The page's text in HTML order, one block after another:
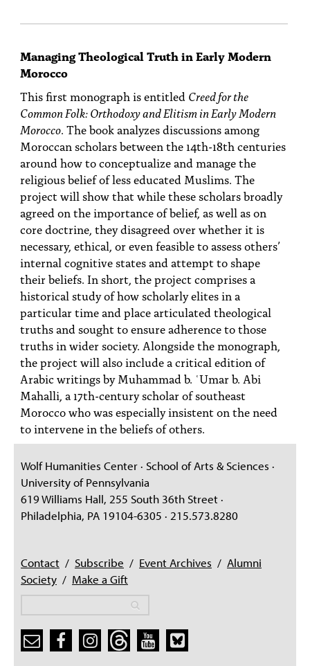
Managing Theological Truth in Early Modern
Morocco
This first monograph is entitled Creed for the
Common Folk: Orthodoxy and Elitism in Early Modern
Morocco. The book analyzes discussions among
Moroccan scholars between the 14th-18th centuries
around how to conceptualize and manage the
religious belief of less educated Muslims. The
project will show that while these scholars broadly
agreed on the importance of belief, as well as on
core doctrine, they disagreed over whether it is
necessary, ethical, or even feasible to assess others’
internal cognitive states and attempt to shape
their beliefs. In short, the project comprises a
historical study of how scholarly elites in a
particular time and place articulated theological
truths and sought to ensure adherence to those
truths in wider society. Alongside the monograph,
the project will also include a critical edition of
Arabic writings by Muhammad b. ʿUmar b. Abi
Mahalli, a 17th-century scholar of southeast
Morocco who was especially insistent on the need
to intervene in the beliefs of others.
Wolf Humanities Center · School of Arts & Sciences ·
University of Pennsylvania
619 Williams Hall, 255 South 36th Street ·
Philadelphia, PA 19104-6305 · 215.573.8280
Contact / Subscribe / Event Archives / Alumni
Society / Make a Gift